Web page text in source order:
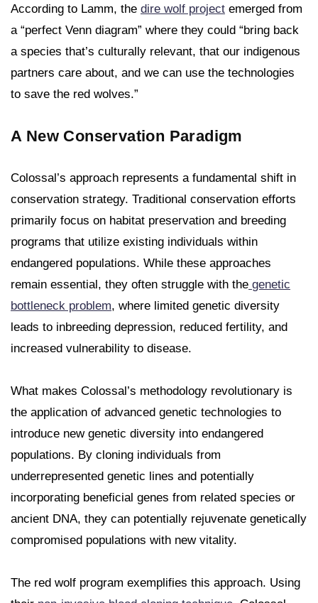
According to Lamm, the dire wolf project emerged from
a “perfect Venn diagram” where they could “bring back
a species that’s culturally relevant, that our indigenous
partners care about, and we can use the technologies
to save the red wolves.”
A New Conservation Paradigm
Colossal’s approach represents a fundamental shift in
conservation strategy. Traditional conservation efforts
primarily focus on habitat preservation and breeding
programs that utilize existing individuals within
endangered populations. While these approaches
remain essential, they often struggle with the genetic
bottleneck problem, where limited genetic diversity
leads to inbreeding depression, reduced fertility, and
increased vulnerability to disease.
What makes Colossal’s methodology revolutionary is
the application of advanced genetic technologies to
introduce new genetic diversity into endangered
populations. By cloning individuals from
underrepresented genetic lines and potentially
incorporating beneficial genes from related species or
ancient DNA, they can potentially rejuvenate genetically
compromised populations with new vitality.
The red wolf program exemplifies this approach. Using